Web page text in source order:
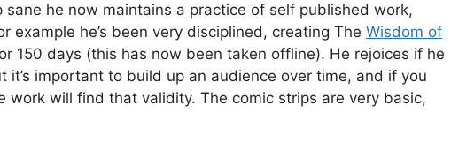
sane he now maintains a practice of self published work,
example he’s been very disciplined, creating The Wisdom of
150 days (this has now been taken offline). He rejoices if he
it’s important to build up an audience over time, and if you
work will find that validity. The comic strips are very basic,